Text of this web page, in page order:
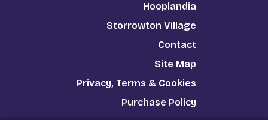
Hooplandia
Storrowton Village
Contact
Site Map
Privacy, Terms & Cookies
Purchase Policy